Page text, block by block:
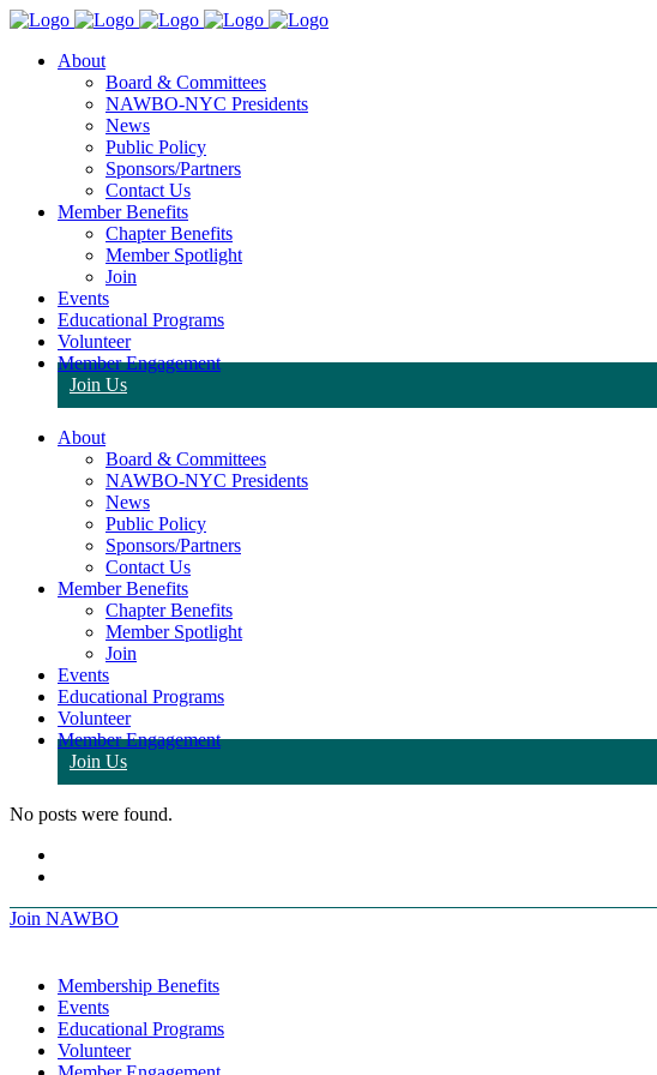
About
Board & Committees
NAWBO-NYC Presidents
News
Public Policy
Sponsors/Partners
Contact Us
Member Benefits
Chapter Benefits
Member Spotlight
Join
Events
Educational Programs
Volunteer
Member Engagement
Join Us
About
Board & Committees
NAWBO-NYC Presidents
News
Public Policy
Sponsors/Partners
Contact Us
Member Benefits
Chapter Benefits
Member Spotlight
Join
Events
Educational Programs
Volunteer
Member Engagement
Join Us
No posts were found.
Join NAWBO
Membership Benefits
Events
Educational Programs
Volunteer